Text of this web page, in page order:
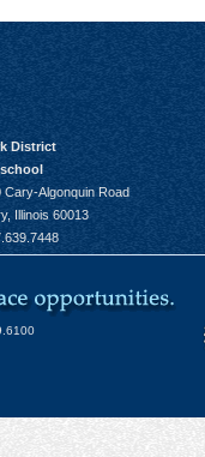
District
Cary-Algonquin Road
Illinois 60013